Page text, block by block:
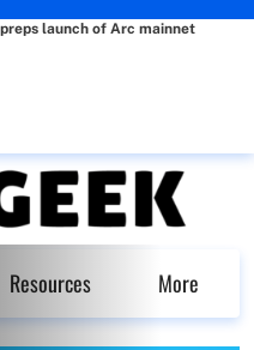
launch of Arc mainnet
Resources More